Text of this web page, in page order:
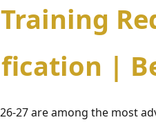
|
27 are among the most